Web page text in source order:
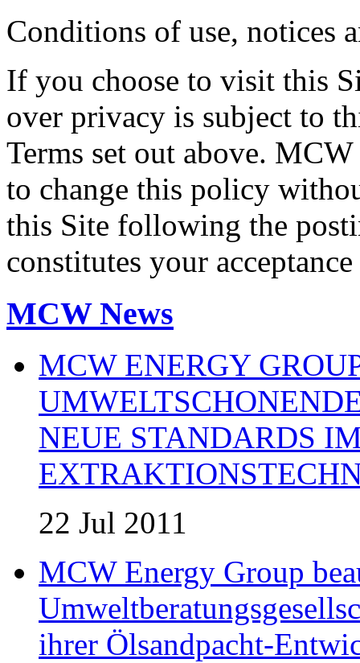
Conditions of use, notices
If you choose to visit this
over privacy is subject to
Terms set out above.
to change this policy
this Site following the
constitutes your
MCW News
MCW ENERGY
NEUE STANDARDS
22 Jul 2011
MCW Energy Group
ihrer Ölsandpacht-